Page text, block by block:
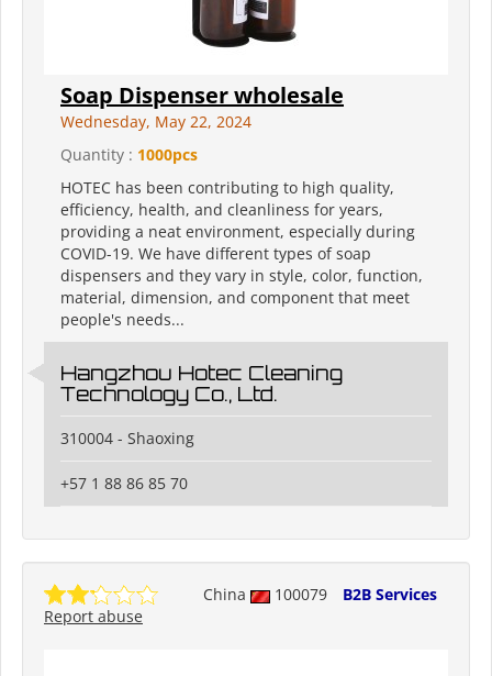
Soap Dispenser wholesale
Wednesday, May 22, 2024
Quantity : 1000pcs
HOTEC has been contributing to high quality,
efficiency, health, and cleanliness for years,
providing a neat environment, especially during
COVID-19. We have different types of soap
dispensers and they vary in style, color, function,
material, dimension, and component that meet
people's needs...
Hangzhou Hotec Cleaning
Technology Co., Ltd.
310004 - Shaoxing
+57 1 88 86 85 70
China 100079
B2B Services
Report abuse